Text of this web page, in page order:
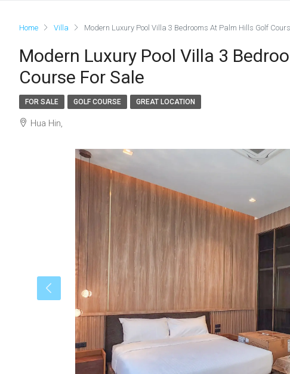
Home Villa Modern Luxury Pool Villa 3 Bedrooms At Palm Hills Golf
Modern Luxury Pool Villa 3
Course For Sale
FOR SALE GOLF COURSE GREAT LOCATION
Hua Hin,